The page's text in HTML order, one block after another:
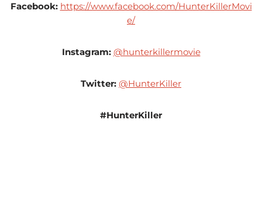
Facebook: https://www.facebook.com/HunterKillerMovi
e/
Instagram: @hunterkillermovie
Twitter: @HunterKiller
#HunterKiller